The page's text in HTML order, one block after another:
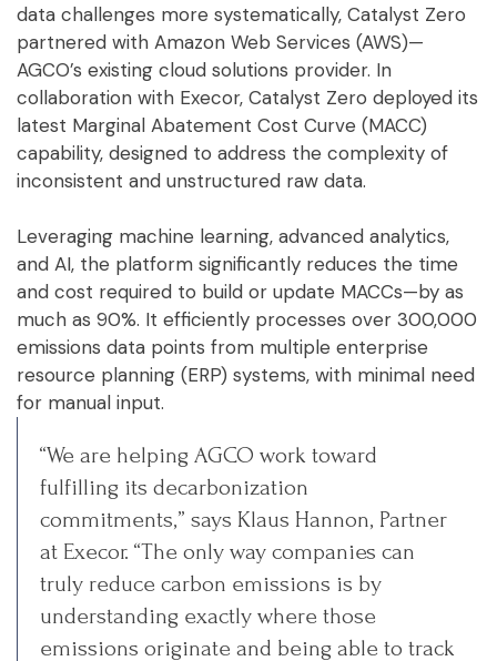
data challenges more systematically, Catalyst Zero
partnered with Amazon Web Services (AWS)—
AGCO’s existing cloud solutions provider. In
collaboration with Execor, Catalyst Zero deployed its
latest Marginal Abatement Cost Curve (MACC)
capability, designed to address the complexity of
inconsistent and unstructured raw data.
Leveraging machine learning, advanced analytics,
and AI, the platform significantly reduces the time
and cost required to build or update MACCs—by as
much as 90%. It efficiently processes over 300,000
emissions data points from multiple enterprise
resource planning (ERP) systems, with minimal need
for manual input.
“We are helping AGCO work toward
fulfilling its decarbonization
commitments,” says Klaus Hannon, Partner
at Execor. “The only way companies can
truly reduce carbon emissions is by
understanding exactly where those
emissions originate and being able to track